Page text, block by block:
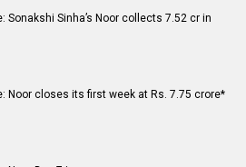
Sonakshi Sinha’s Noor collects 7.52 cr in
Noor closes its first week at Rs. 7.75 crore*